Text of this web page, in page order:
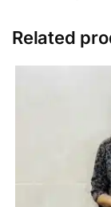
Related